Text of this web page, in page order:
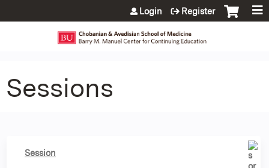
Jump to content
Login Register
Sessions
Session